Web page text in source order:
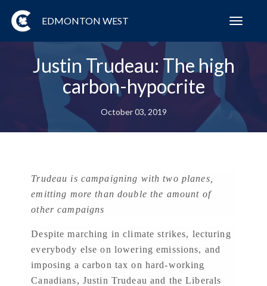
EDMONTON WEST
Justin Trudeau: The high
carbon-hypocrite
October 03, 2019
Trudeau is campaigning with two planes,
emitting more than double the amount of
other campaigns
Despite marching in climate strikes, lecturing
everybody else on lowering emissions, and
imposing a carbon tax on hard-working
Canadians, Justin Trudeau and the Liberals